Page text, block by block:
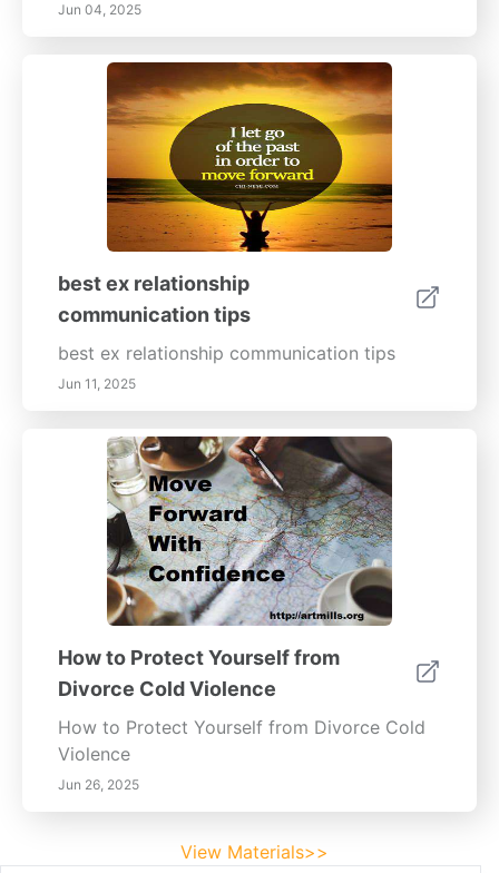
Jun 04, 2025
best ex relationship
communication tips
best ex relationship communication tips
Jun 11, 2025
How to Protect Yourself from
Divorce Cold Violence
How to Protect Yourself from Divorce Cold
Violence
Jun 26, 2025
View Materials>>